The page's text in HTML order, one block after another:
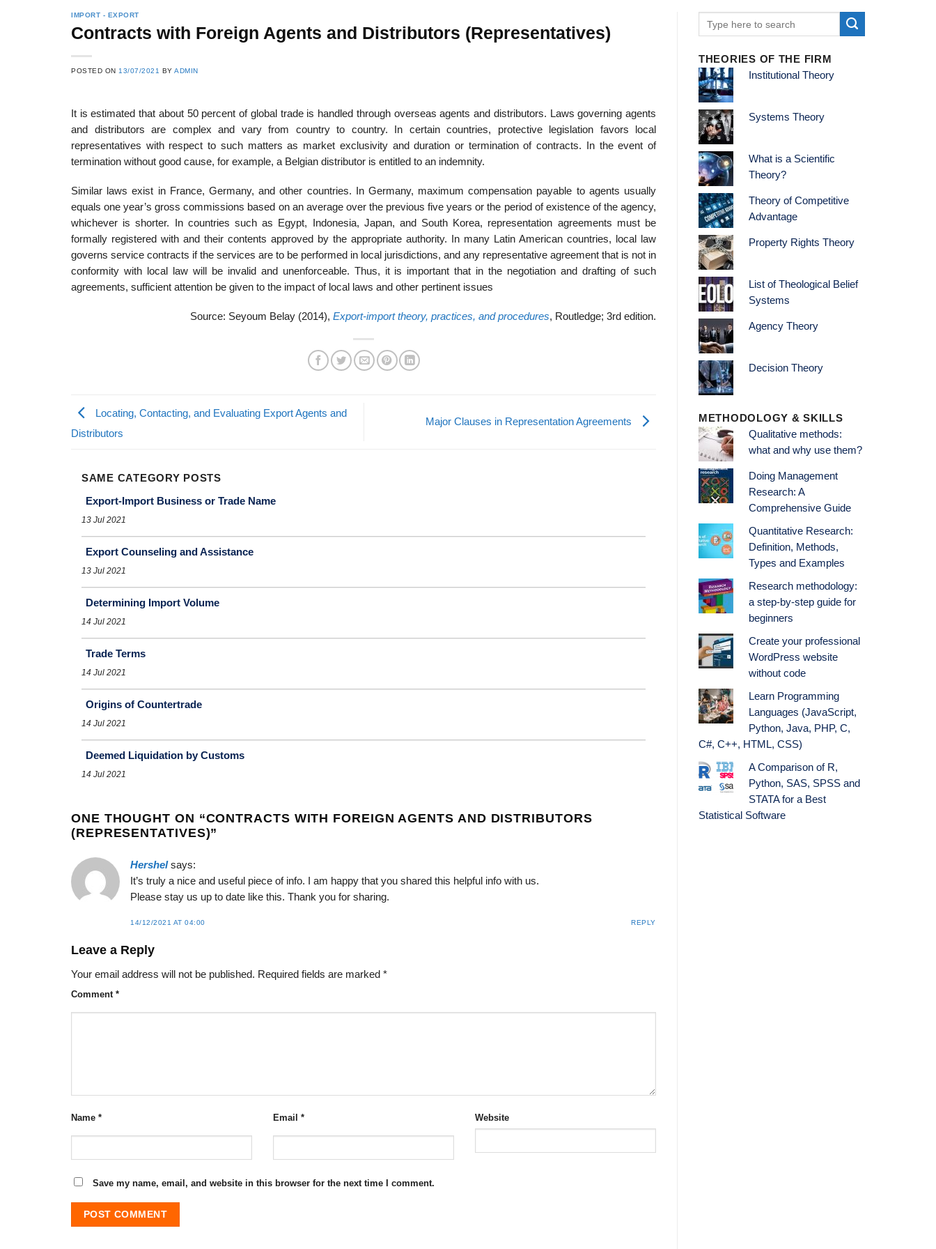
IMPORT - EXPORT
Contracts with Foreign Agents and Distributors (Representatives)
POSTED ON 13/07/2021 BYADMIN
It is estimated that about 50 percent of global trade is handled through overseas agents and distributors. Laws governing agents
and distributors are complex and vary from country to country. In certain countries, protective legislation favors local
representatives with respect to such matters as market exclusivity and duration or termination of contracts. In the event of
termination without good cause, for example, a Belgian distributor is entitled to an indemnity.
Similar laws exist in France, Germany, and other countries. In Germany, maximum com­pensation payable to agents usually
equals one year’s gross commissions based on an average over the previous five years or the period of existence of the agency,
whichever is shorter. In countries such as Egypt, Indonesia, Japan, and South Korea, representation agreements must be
formally registered with and their contents approved by the appropriate authority. In many Latin American countries, local law
governs service contracts if the services are to be performed in local jurisdictions, and any representative agreement that is not in
conformity with local law will be invalid and unenforceable. Thus, it is important that in the negotiation and drafting of such
agreements, sufficient attention be given to the impact of local laws and other pertinent issues
Source: Seyoum Belay (2014), Export-import theory, practices, and procedures, Routledge; 3rd edition.
Locating, Contacting, and Evaluating Export Agents and
Distributors
Major Clauses in Representation Agreements
SAME CATEGORY POSTS
Export-Import Business or Trade Name
13 Jul 2021
Export Counseling and Assistance
13 Jul 2021
Determining Import Volume
14 Jul 2021
Trade Terms
14 Jul 2021
Origins of Countertrade
14 Jul 2021
Deemed Liquidation by Customs
14 Jul 2021
ONE THOUGHT ON “CONTRACTS WITH FOREIGN AGENTS AND DISTRIBUTORS
(REPRESENTATIVES)”
Hershel says:
It’s truly a nice and useful piece of info. I am happy that you shared this helpful info with us.
Please stay us up to date like this. Thank you for sharing.
14/12/2021 AT 04:00 REPLY
Leave a Reply
Your email address will not be published. Required fields are marked *
Comment *
Name * Email * Website
Save my name, email, and website in this browser for the next time I comment.
THEORIES OF THE FIRM
Institutional Theory
Systems Theory
What is a Scientific
Theory?
Theory of Competitive
Advantage
Property Rights Theory
List of Theological Belief
Systems
Agency Theory
Decision Theory
METHODOLOGY & SKILLS
Qualitative methods:
what and why use them?
Doing Management
Research: A
Comprehensive Guide
Quantitative Research:
Definition, Methods,
Types and Examples
Research methodology:
a step-by-step guide for
beginners
Create your professional
WordPress website
without code
Learn Programming
Languages (JavaScript,
Python, Java, PHP, C,
C#, C++, HTML, CSS)
A Comparison of R,
Python, SAS, SPSS and
STATA for a Best
Statistical Software